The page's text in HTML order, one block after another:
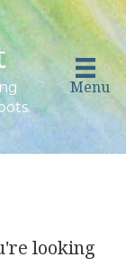
Menu
looking